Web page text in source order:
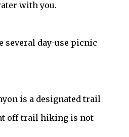
with you.
several day-use picnic
is a designated trail
off-trail hiking is not